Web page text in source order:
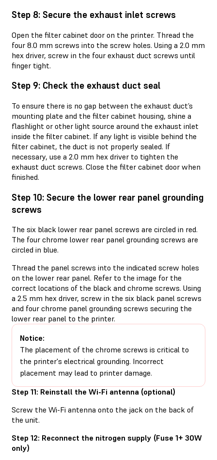
Step 8: Secure the exhaust inlet screws
Open the filter cabinet door on the printer. Thread the
four 8.0 mm screws into the screw holes. Using a 2.0 mm
hex driver, screw in the four exhaust duct screws until
finger tight.
Step 9: Check the exhaust duct seal
To ensure there is no gap between the exhaust duct’s
mounting plate and the filter cabinet housing, shine a
flashlight or other light source around the exhaust inlet
inside the filter cabinet. If any light is visible behind the
filter cabinet, the duct is not properly sealed. If
necessary, use a 2.0 mm hex driver to tighten the
exhaust duct screws. Close the filter cabinet door when
finished.
Step 10: Secure the lower rear panel grounding
screws
The six black lower rear panel screws are circled in red.
The four chrome lower rear panel grounding screws are
circled in blue.
Thread the panel screws into the indicated screw holes
on the lower rear panel. Refer to the image for the
correct locations of the black and chrome screws. Using
a 2.5 mm hex driver, screw in the six black panel screws
and four chrome panel grounding screws securing the
lower rear panel to the printer.
Notice:
The placement of the chrome screws is critical to
the printer's electrical grounding. Incorrect
placement may lead to printer damage.
Step 11: Reinstall the Wi-Fi antenna (optional)
Screw the Wi-Fi antenna onto the jack on the back of
the unit.
Step 12: Reconnect the nitrogen supply (Fuse 1+ 30W
only)